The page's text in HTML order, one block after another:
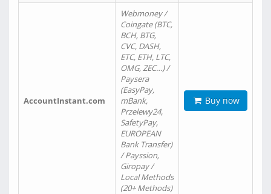
AccountInstant.com
Webmoney /
Coingate (BTC,
BCH, BTG,
CVC, DASH,
ETC, ETH, LTC,
OMG, ZEC…) /
Paysera
(EasyPay,
mBank,
Przelewy24,
SafetyPay,
EUROPEAN
Bank Transfer)
/ Payssion,
Giropay /
Local Methods
(20+ Methods)
Buy now